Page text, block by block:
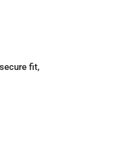
fit,